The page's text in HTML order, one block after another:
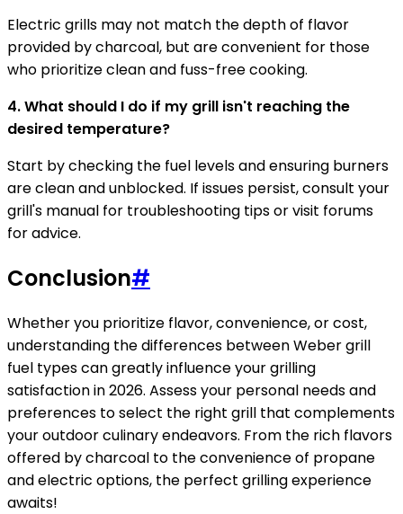
Electric grills may not match the depth of flavor
provided by charcoal, but are convenient for those
who prioritize clean and fuss-free cooking.
4. What should I do if my grill isn't reaching the
desired temperature?
Start by checking the fuel levels and ensuring burners
are clean and unblocked. If issues persist, consult your
grill's manual for troubleshooting tips or visit forums
for advice.
Conclusion#
Whether you prioritize flavor, convenience, or cost,
understanding the differences between Weber grill
fuel types can greatly influence your grilling
satisfaction in 2026. Assess your personal needs and
preferences to select the right grill that complements
your outdoor culinary endeavors. From the rich flavors
offered by charcoal to the convenience of propane
and electric options, the perfect grilling experience
awaits!